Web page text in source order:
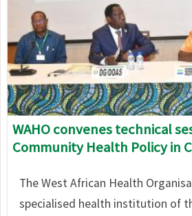
WAHO convenes technical
Community Health Policy in
The West African Health
specialised health institution of